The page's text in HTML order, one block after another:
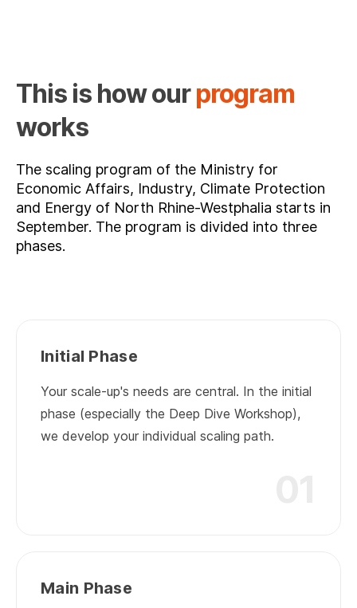
This is how ourprogram
works
The scaling program of the Ministry for
Economic Affairs, Industry, Climate Protection
and Energy of North Rhine-Westphalia starts in
September. The program is divided into three
phases.
Initial Phase
Your scale-up's needs are central. In the initial
phase (especially the Deep Dive Workshop),
we develop your individual scaling path.
Main Phase